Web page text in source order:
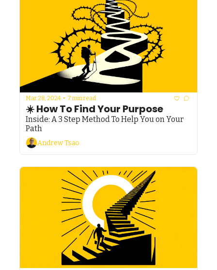
Mar 28, 2024 • 7 min read
☀️ How To Find Your Purpose
Inside: A 3 Step Method To Help You on Your
Path
Andrew Tsao